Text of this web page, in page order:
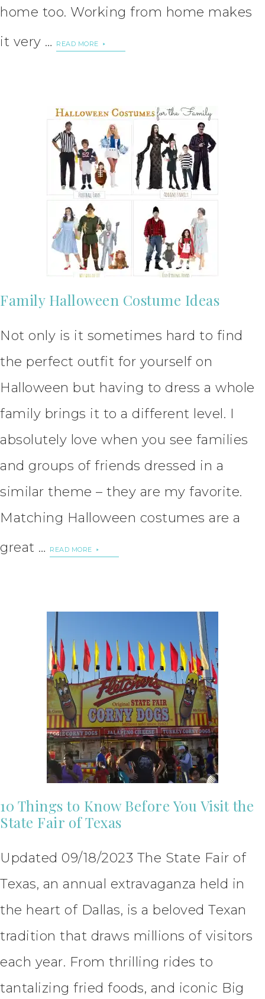
home too. Working from home makes
it very …
READ MORE
Family Halloween Costume Ideas
Not only is it sometimes hard to find
the perfect outfit for yourself on
Halloween but having to dress a whole
family brings it to a different level. I
absolutely love when you see families
and groups of friends dressed in a
similar theme – they are my favorite.
Matching Halloween costumes are a
great …
READ MORE
10 Things to Know Before You Visit the
State Fair of Texas
Updated 09/18/2023 The State Fair of
Texas, an annual extravaganza held in
the heart of Dallas, is a beloved Texan
tradition that draws millions of visitors
each year. From thrilling rides to
tantalizing fried foods, and iconic Big